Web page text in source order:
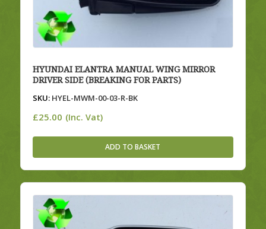
HYUNDAI ELANTRA MANUAL WING MIRROR
DRIVER SIDE (BREAKING FOR PARTS)
SKU:HYEL-MWM-00-03-R-BK
£25.00 (Inc. Vat)
ADD TO BASKET